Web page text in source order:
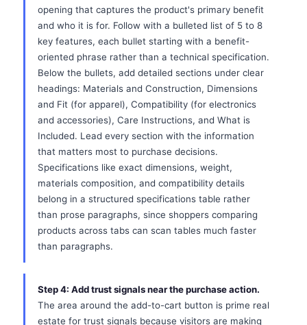
opening that captures the product's primary benefit
and who it is for. Follow with a bulleted list of 5 to 8
key features, each bullet starting with a benefit-
oriented phrase rather than a technical specification.
Below the bullets, add detailed sections under clear
headings: Materials and Construction, Dimensions
and Fit (for apparel), Compatibility (for electronics
and accessories), Care Instructions, and What is
Included. Lead every section with the information
that matters most to purchase decisions.
Specifications like exact dimensions, weight,
materials composition, and compatibility details
belong in a structured specifications table rather
than prose paragraphs, since shoppers comparing
products across tabs can scan tables much faster
than paragraphs.
Step 4: Add trust signals near the purchase action.
The area around the add-to-cart button is prime real
estate for trust signals because visitors are making